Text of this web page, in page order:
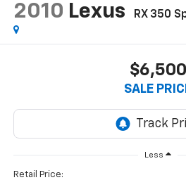
2010 Lexus RX 350
$6,500
SALE
Less
Retail Price: